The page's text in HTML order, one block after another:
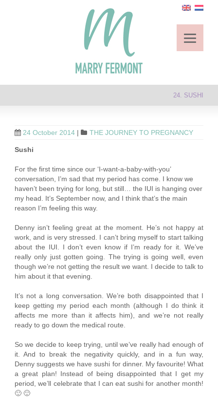
24. SUSHI
24 October 2014 | THE JOURNEY TO PREGNANCY
Sushi
For the first time since our ‘I-want-a-baby-with-you’
conversation, I’m sad that my period has come. I know we
haven’t been trying for long, but still… the IUI is hanging over
my head. It’s September now, and I think that’s the main
reason I’m feeling this way.
Denny isn’t feeling great at the moment. He’s not happy at
work, and is very stressed. I can’t bring myself to start talking
about the IUI. I don’t even know if I’m ready for it. We’ve
really only just gotten going. The trying is going well, even
though we’re not getting the result we want. I decide to talk to
him about it that evening.
It’s not a long conversation. We’re both disappointed that I
keep getting my period each month (although I do think it
affects me more than it affects him), and we’re not really
ready to go down the medical route.
So we decide to keep trying, until we’ve really had enough of
it. And to break the negativity quickly, and in a fun way,
Denny suggests we have sushi for dinner. My favourite! What
a great plan! Instead of being disappointed that I get my
period, we’ll celebrate that I can eat sushi for another month!
🙂 🙂